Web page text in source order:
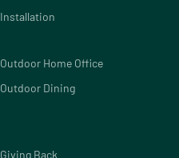
Installation
Outdoor Home Office
Outdoor Dining
Giving Back